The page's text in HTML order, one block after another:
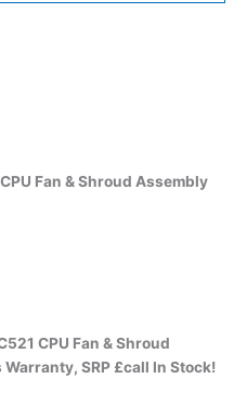
Fan & Shroud Assembly
CPU Fan & Shroud
SRP £call In Stock!